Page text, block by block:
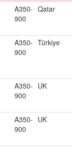
A350-
900
Qatar
A350-
900
Türkiye
A350-
900
UK
A350-
900
UK